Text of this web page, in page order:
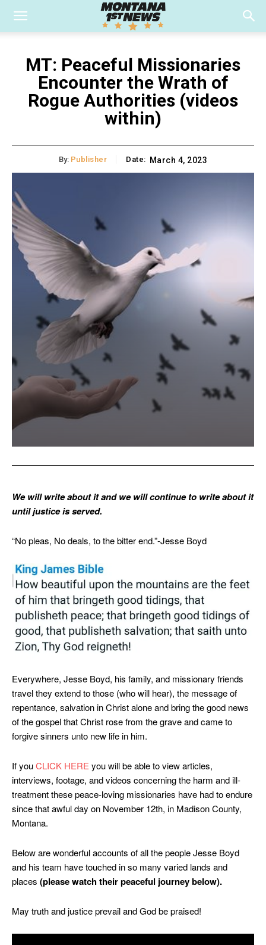
MT: Peaceful Missionaries
Encounter the Wrath of
Rogue Authorities (videos
within)
By: Publisher Date: March 4, 2023
We will write about it and we will continue to write about it
until justice is served.
“No pleas, No deals, to the bitter end.”-Jesse Boyd
Everywhere, Jesse Boyd, his family, and missionary friends
travel they extend to those (who will hear), the message of
repentance, salvation in Christ alone and bring the good news
of the gospel that Christ rose from the grave and came to
forgive sinners unto new life in him.
If youCLICK HEREyou will be able to view articles,
interviews, footage, and videos concerning the harm and ill-
treatment these peace-loving missionaries have had to endure
since that awful day on November 12th, in Madison County,
Montana.
Below are wonderful accounts of all the people Jesse Boyd
and his team have touched in so many varied lands and
places (please watch their peaceful journey below).
May truth and justice prevail and God be praised!